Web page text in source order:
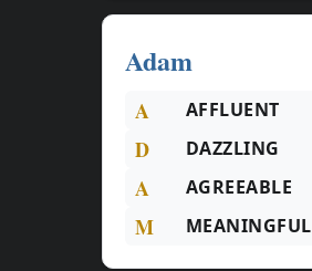
Adam
A AFFLUENT
D DAZZLING
A AGREEABLE
M MEANINGFUL